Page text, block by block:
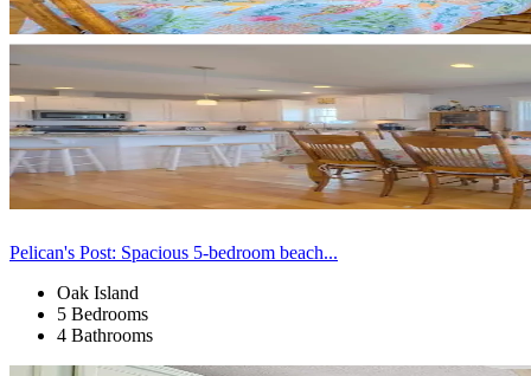
Pelican's Post: Spacious 5-bedroom beach...
Oak Island
5 Bedrooms
4 Bathrooms